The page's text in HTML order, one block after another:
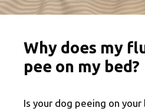
Why does my
pee on my bed?
Is your dog peeing on